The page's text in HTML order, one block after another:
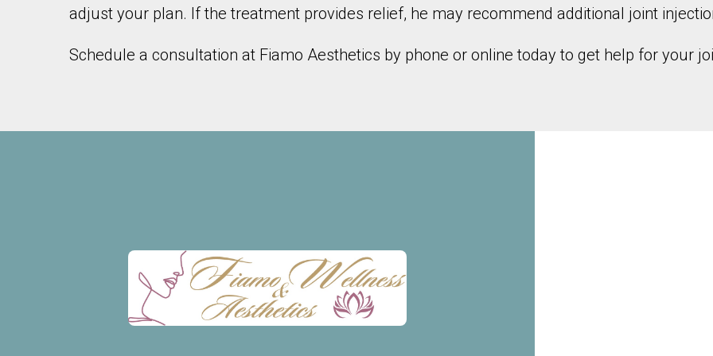
adjust your plan. If the treatment provides relief, he may recommend additional joint
Schedule a consultation at Fiamo Aesthetics by phone or online today to get help for your